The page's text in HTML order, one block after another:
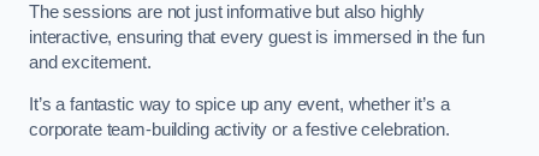
The sessions are not just informative but also highly
interactive, ensuring that every guest is immersed in the fun
and excitement.
It’s a fantastic way to spice up any event, whether it’s a
corporate team-building activity or a festive celebration.